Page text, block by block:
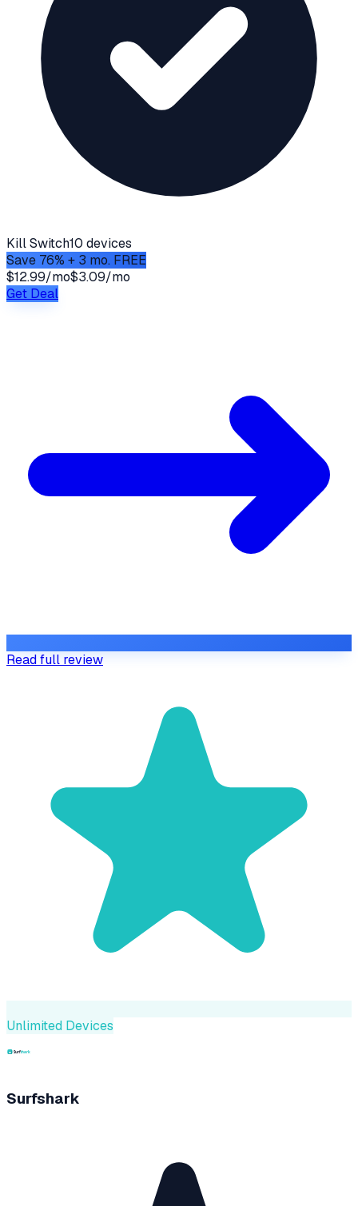
Kill Switch10 devices
Save 76% + 3 mo. FREE
$12.99/mo$3.09/mo
Get Deal
Read full review
Unlimited Devices
Surfshark